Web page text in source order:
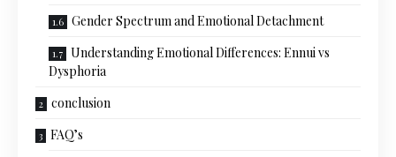
Gender Spectrum and Emotional Detachment
Understanding Emotional Differences: Ennui vs
Dysphoria
conclusion
FAQ’s